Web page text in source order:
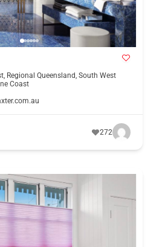
, Regional Queensland,South West
Coast
272